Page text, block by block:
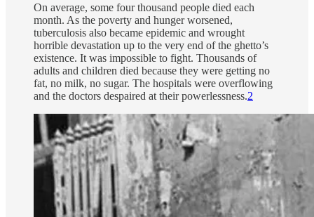
On average, some four thousand people died each
month. As the poverty and hunger worsened,
tuberculosis also became epidemic and wrought
horrible devastation up to the very end of the ghetto’s
existence. It was impossible to fight. Thousands of
adults and children died because they were getting no
fat, no milk, no sugar. The hospitals were overflowing
and the doctors despaired at their powerlessness.2